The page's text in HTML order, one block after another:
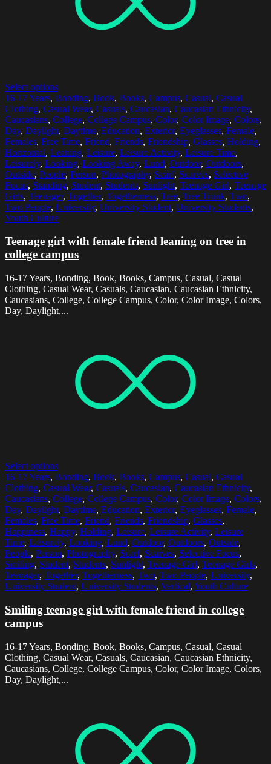
Select options
16-17 Years, Bonding, Book, Books, Campus, Casual, Casual
Clothing, Casual Wear, Casuals, Caucasian, Caucasian Ethnicity,
Caucasians, College, College Campus, Color, Color Image, Colors,
Day, Daylight, Daytime, Education, Exterior, Eyeglasses, Female,
Females, Free Time, Friend, Friends, Friendship, Glasses, Holding,
Horizontal, Leaning, Leisure, Leisure Activity, Leisure Time,
Leisurely, Looking, Looking Away, Lund, Outdoor, Outdoors,
Outside, People, Person, Photography, Scarf, Scarves, Selective
Focus, Standing, Student, Students, Sunlight, Teenage Girl, Teenage
Girls, Teenager, Together, Togetherness, Tree, Tree Trunk, Two,
Two People, University, University Student, University Students,
Youth Culture
Teenage girl with female friend leaning on tree in
college campus
16-17 Years, Bonding, Book, Books, Campus, Casual, Casual
Clothing, Casual Wear, Casuals, Caucasian, Caucasian Ethnicity,
Caucasians, College, College Campus, Color, Color Image, Colors,
Day, Daylight,...
Select options
16-17 Years, Bonding, Book, Books, Campus, Casual, Casual
Clothing, Casual Wear, Casuals, Caucasian, Caucasian Ethnicity,
Caucasians, College, College Campus, Color, Color Image, Colors,
Day, Daylight, Daytime, Education, Exterior, Eyeglasses, Female,
Females, Free Time, Friend, Friends, Friendship, Glasses,
Happiness, Happy, Holding, Leisure, Leisure Activity, Leisure
Time, Leisurely, Looking, Lund, Outdoor, Outdoors, Outside,
People, Person, Photography, Scarf, Scarves, Selective Focus,
Smiling, Student, Students, Sunlight, Teenage Girl, Teenage Girls,
Teenager, Together, Togetherness, Two, Two People, University,
University Student, University Students, Vertical, Youth Culture
Smiling teenage girl with female friend in college
campus
16-17 Years, Bonding, Book, Books, Campus, Casual, Casual
Clothing, Casual Wear, Casuals, Caucasian, Caucasian Ethnicity,
Caucasians, College, College Campus, Color, Color Image, Colors,
Day, Daylight,...